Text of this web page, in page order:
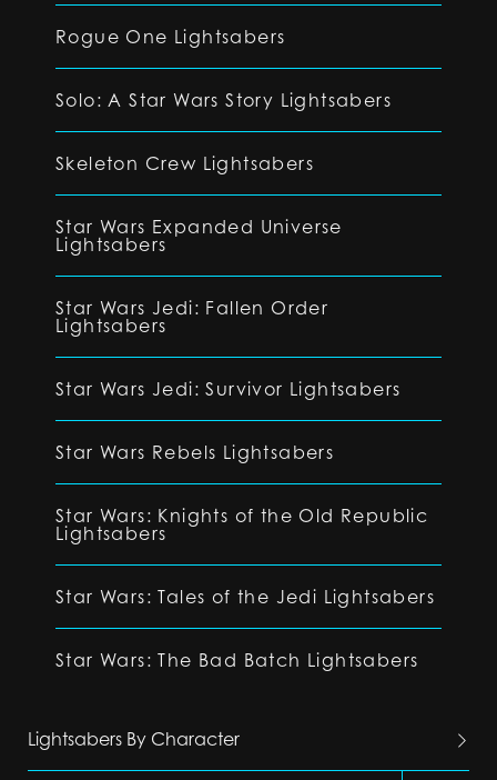
Rogue One Lightsabers
Solo: A Star Wars Story Lightsabers
Skeleton Crew Lightsabers
Star Wars Expanded Universe
Lightsabers
Star Wars Jedi: Fallen Order
Lightsabers
Star Wars Jedi: Survivor Lightsabers
Star Wars Rebels Lightsabers
Star Wars: Knights of the Old Republic
Lightsabers
Star Wars: Tales of the Jedi Lightsabers
Star Wars: The Bad Batch Lightsabers
Lightsabers By Character